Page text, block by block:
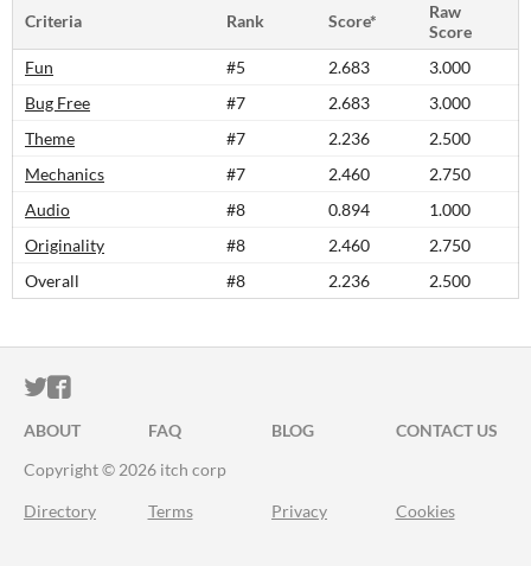
Criteria Rank Score*
Raw
Score
Fun
#5 2.683
3.000
Bug Free
#7 2.683
3.000
Theme
#7 2.236
2.500
Mechanics
#7 2.460
2.750
Audio
#8 0.894
1.000
Originality
#8 2.460
2.750
Overall
#8 2.236 2.500
ITCH.IO ON TWITTER
ITCH.IO ON FACEBOOK
ABOUT FAQ BLOG
CONTACT US
Copyright © 2026 itch corp
Directory Terms Privacy Cookies